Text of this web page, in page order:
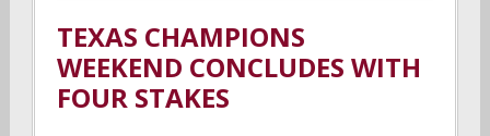
TEXAS CHAMPIONS
WEEKEND CONCLUDES WITH
FOUR STAKES